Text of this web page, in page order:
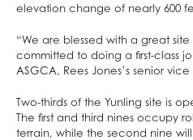
elevation change of nearly 600
“We are blessed with a great
committed to doing a first-class
ASGCA, Rees Jones’s senior
Two-thirds of the Yunling site is
The first and third nines occupy
terrain, while the second nine